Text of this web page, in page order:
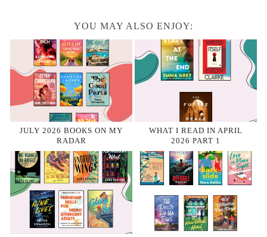
YOU MAY ALSO ENJOY:
JULY 2026 BOOKS ON MY
RADAR
WHAT I READ IN APRIL
2026 PART 1